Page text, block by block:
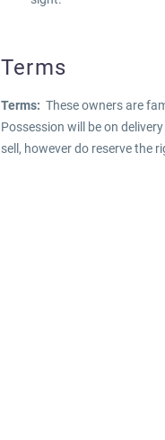
Terms
Terms: These owners are
Possession will be on
sell, however do reserve the